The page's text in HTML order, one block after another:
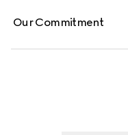
Our Commitment